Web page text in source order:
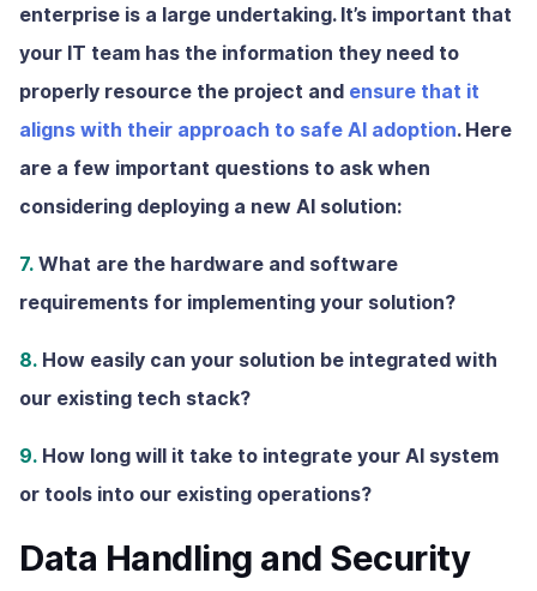
enterprise is a large undertaking. It’s important that
your IT team has the information they need to
properly resource the project and ensure that it
aligns with their approach to safe AI adoption. Here
are a few important questions to ask when
considering deploying a new AI solution:
7. What are the hardware and software
requirements for implementing your solution?
8. How easily can your solution be integrated with
our existing tech stack?
9. How long will it take to integrate your AI system
or tools into our existing operations?
Data Handling and Security